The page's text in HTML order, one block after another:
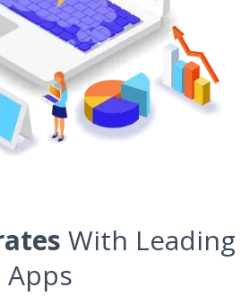
With Leading
Apps